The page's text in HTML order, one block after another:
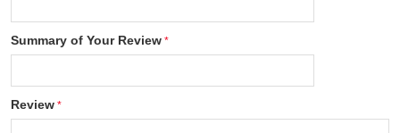
Summary of Your Review
Review